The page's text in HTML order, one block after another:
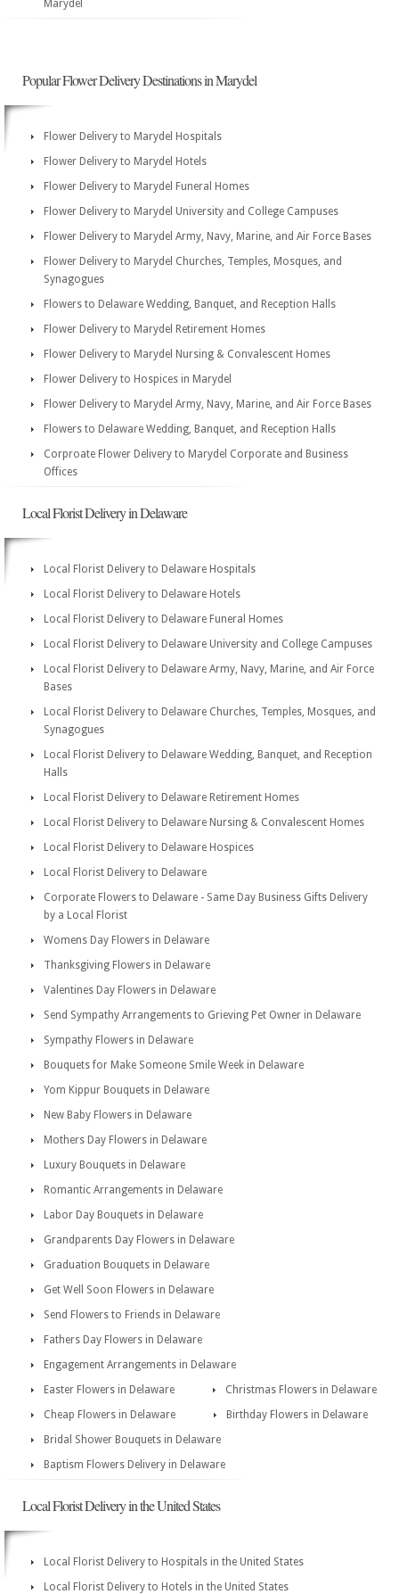
Marydel
Popular Flower Delivery Destinations in Marydel
Flower Delivery to Marydel Hospitals
Flower Delivery to Marydel Hotels
Flower Delivery to Marydel Funeral Homes
Flower Delivery to Marydel University and College Campuses
Flower Delivery to Marydel Army, Navy, Marine, and Air Force Bases
Flower Delivery to Marydel Churches, Temples, Mosques, and
Synagogues
Flowers to Delaware Wedding, Banquet, and Reception Halls
Flower Delivery to Marydel Retirement Homes
Flower Delivery to Marydel Nursing & Convalescent Homes
Flower Delivery to Hospices in Marydel
Flower Delivery to Marydel Army, Navy, Marine, and Air Force Bases
Flowers to Delaware Wedding, Banquet, and Reception Halls
Corproate Flower Delivery to Marydel Corporate and Business
Offices
Local Florist Delivery in Delaware
Local Florist Delivery to Delaware Hospitals
Local Florist Delivery to Delaware Hotels
Local Florist Delivery to Delaware Funeral Homes
Local Florist Delivery to Delaware University and College Campuses
Local Florist Delivery to Delaware Army, Navy, Marine, and Air Force
Bases
Local Florist Delivery to Delaware Churches, Temples, Mosques, and
Synagogues
Local Florist Delivery to Delaware Wedding, Banquet, and Reception
Halls
Local Florist Delivery to Delaware Retirement Homes
Local Florist Delivery to Delaware Nursing & Convalescent Homes
Local Florist Delivery to Delaware Hospices
Local Florist Delivery to Delaware
Corporate Flowers to Delaware - Same Day Business Gifts Delivery
by a Local Florist
Womens Day Flowers in Delaware
Thanksgiving Flowers in Delaware
Valentines Day Flowers in Delaware
Send Sympathy Arrangements to Grieving Pet Owner in Delaware
Sympathy Flowers in Delaware
Bouquets for Make Someone Smile Week in Delaware
Yom Kippur Bouquets in Delaware
New Baby Flowers in Delaware
Mothers Day Flowers in Delaware
Luxury Bouquets in Delaware
Romantic Arrangements in Delaware
Labor Day Bouquets in Delaware
Grandparents Day Flowers in Delaware
Graduation Bouquets in Delaware
Get Well Soon Flowers in Delaware
Send Flowers to Friends in Delaware
Fathers Day Flowers in Delaware
Engagement Arrangements in Delaware
Easter Flowers in Delaware
Christmas Flowers in Delaware
Cheap Flowers in Delaware
Birthday Flowers in Delaware
Bridal Shower Bouquets in Delaware
Baptism Flowers Delivery in Delaware
Local Florist Delivery in the United States
Local Florist Delivery to Hospitals in the United States
Local Florist Delivery to Hotels in the United States